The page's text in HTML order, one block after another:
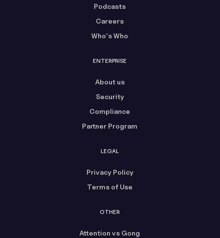
Podcasts
Careers
Who's Who
ENTERPRISE
About us
Security
Compliance
Partner Program
LEGAL
Privacy Policy
Terms of Use
OTHER
Attention vs Gong